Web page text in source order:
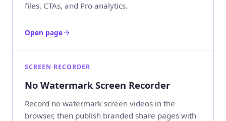
files, CTAs, and Pro analytics.
Open page
SCREEN RECORDER
No Watermark Screen Recorder
Record no watermark screen videos in the
browser, then publish branded share pages with